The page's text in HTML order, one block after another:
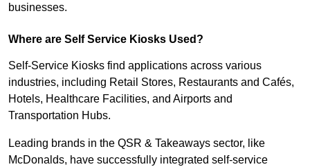
businesses.
Where are Self Service Kiosks Used?
Self-Service Kiosks find applications across various
industries, including Retail Stores, Restaurants and Cafés,
Hotels, Healthcare Facilities, and Airports and
Transportation Hubs.
Leading brands in the QSR & Takeaways sector, like
McDonalds, have successfully integrated self-service